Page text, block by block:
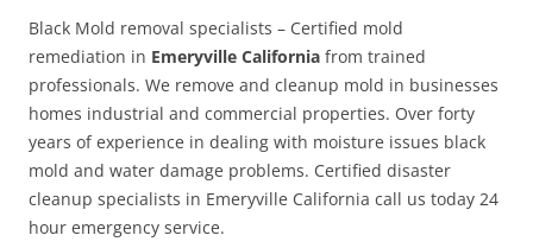
Black Mold removal specialists – Certified mold
remediation in Emeryville California from trained
professionals. We remove and cleanup mold in businesses
homes industrial and commercial properties. Over forty
years of experience in dealing with moisture issues black
mold and water damage problems. Certified disaster
cleanup specialists in Emeryville California call us today 24
hour emergency service.